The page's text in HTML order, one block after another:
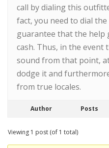
call by dialing this
fact, you need to dial
guarantee that the help
cash. Thus, in the
sound from that point,
dodge it and
from true locales.
Author Posts
Viewing 1 post (of 1 total)